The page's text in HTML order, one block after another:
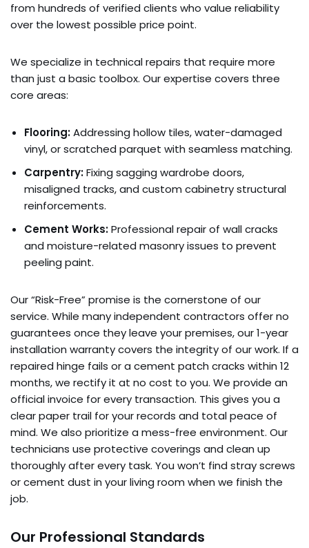
from hundreds of verified clients who value reliability
over the lowest possible price point.
We specialize in technical repairs that require more
than just a basic toolbox. Our expertise covers three
core areas:
Flooring:Addressing hollow tiles, water-damaged
vinyl, or scratched parquet with seamless matching.
Carpentry:Fixing sagging wardrobe doors,
misaligned tracks, and custom cabinetry structural
reinforcements.
Cement Works:Professional repair of wall cracks
and moisture-related masonry issues to prevent
peeling paint.
Our “Risk-Free” promise is the cornerstone of our
service. While many independent contractors offer no
guarantees once they leave your premises, our 1-year
installation warranty covers the integrity of our work. If a
repaired hinge fails or a cement patch cracks within 12
months, we rectify it at no cost to you. We provide an
official invoice for every transaction. This gives you a
clear paper trail for your records and total peace of
mind. We also prioritize a mess-free environment. Our
technicians use protective coverings and clean up
thoroughly after every task. You won’t find stray screws
or cement dust in your living room when we finish the
job.
Our Professional Standards